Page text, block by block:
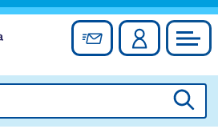
Skip
content
Sign up forAccount